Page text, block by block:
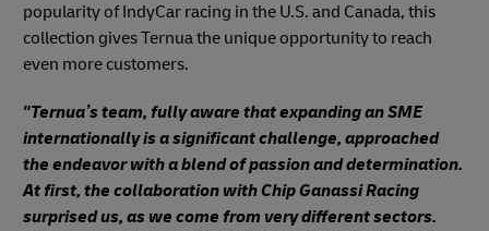
popularity of IndyCar racing in the U.S. and Canada, this
collection gives Ternua the unique opportunity to reach
even more customers.
"Ternua’s team, fully aware that expanding an SME
internationally is a significant challenge, approached
the endeavor with a blend of passion and determination.
At first, the collaboration with Chip Ganassi Racing
surprised us, as we come from very different sectors.